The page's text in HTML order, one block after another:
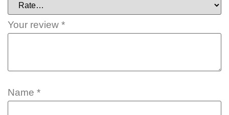
Your review *
Name *